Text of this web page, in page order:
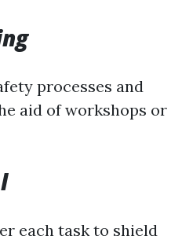
processes and
aid of workshops or
each task to shield